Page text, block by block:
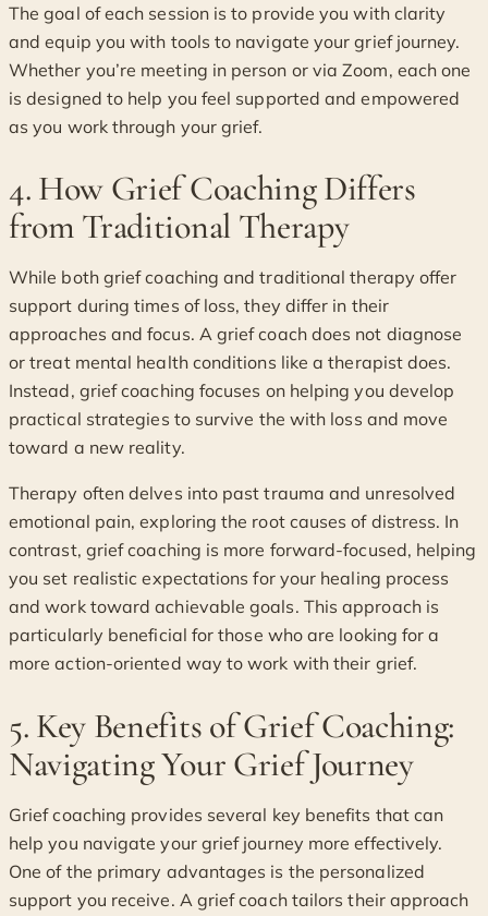
The goal of each session is to provide you with clarity
and equip you with tools to navigate your grief journey.
Whether you’re meeting in person or via Zoom, each one
is designed to help you feel supported and empowered
as you work through your grief.
4. How Grief Coaching Differs
from Traditional Therapy
While both grief coaching and traditional therapy offer
support during times of loss, they differ in their
approaches and focus. A grief coach does not diagnose
or treat mental health conditions like a therapist does.
Instead, grief coaching focuses on helping you develop
practical strategies to survive the with loss and move
toward a new reality.
Therapy often delves into past trauma and unresolved
emotional pain, exploring the root causes of distress. In
contrast, grief coaching is more forward-focused, helping
you set realistic expectations for your healing process
and work toward achievable goals. This approach is
particularly beneficial for those who are looking for a
more action-oriented way to work with their grief.
5. Key Benefits of Grief Coaching:
Navigating Your Grief Journey
Grief coaching provides several key benefits that can
help you navigate your grief journey more effectively.
One of the primary advantages is the personalized
support you receive. A grief coach tailors their approach